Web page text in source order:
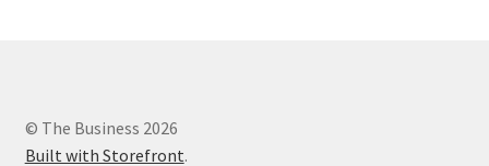
© The Business 2026
Built with Storefront.